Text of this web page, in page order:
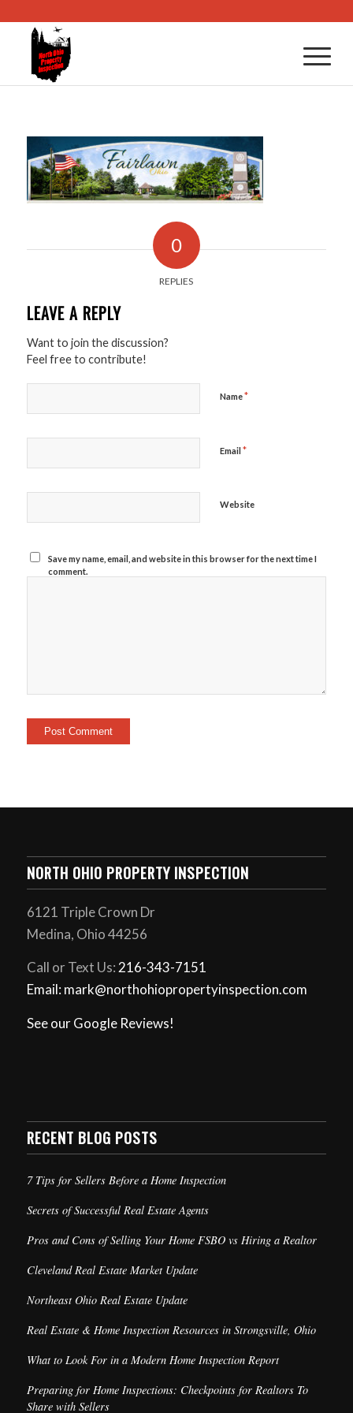
0
REPLIES
LEAVE A REPLY
Want to join the discussion?
Feel free to contribute!
Name*
Email *
Website
Save my name, email, and website in this browser for the next time I
comment.
NORTH OHIO PROPERTY INSPECTION
6121 Triple Crown Dr
Medina, Ohio 44256
Call or Text Us:216-343-7151
Email: mark@northohiopropertyinspection.com
See our Google Reviews!
RECENT BLOG POSTS
7 Tips for Sellers Before a Home Inspection
Secrets of Successful Real Estate Agents
Pros and Cons of Selling Your Home FSBO vs Hiring a Realtor
Cleveland Real Estate Market Update
Northeast Ohio Real Estate Update
Real Estate & Home Inspection Resources in Strongsville, Ohio
What to Look For in a Modern Home Inspection Report
Preparing for Home Inspections: Checkpoints for Realtors To
Share with Sellers